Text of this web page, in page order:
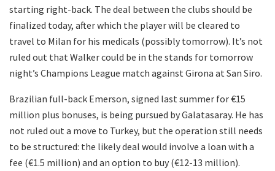
starting right-back. The deal between the clubs should be
finalized today, after which the player will be cleared to
travel to Milan for his medicals (possibly tomorrow). It’s not
ruled out that Walker could be in the stands for tomorrow
night’s Champions League match against Girona at San Siro.
Brazilian full-back Emerson, signed last summer for €15
million plus bonuses, is being pursued by Galatasaray. He has
not ruled out a move to Turkey, but the operation still needs
to be structured: the likely deal would involve a loan with a
fee (€1.5 million) and an option to buy (€12-13 million).